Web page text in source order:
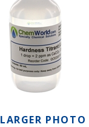
LARGER PHOTO